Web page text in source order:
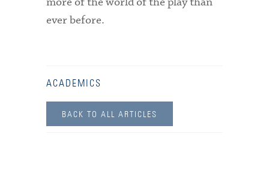
ever before.
ACADEMICS
BACK TO ALL ARTICLES